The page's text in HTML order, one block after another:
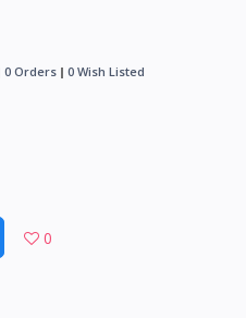
0 Orders 0 Wish Listed
0